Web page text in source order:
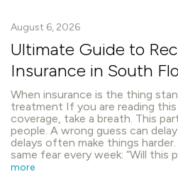
August 6, 2026
Ultimate Guide to
Insurance in South
When insurance is the thing
treatment If you are reading
coverage, take a breath. This
people. A wrong guess can
delays often make things
same fear every week: “Will this
more